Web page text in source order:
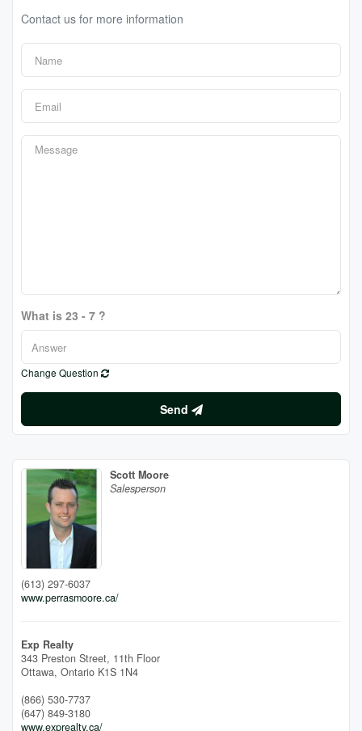
Contact us for more information
What is 23 - 7 ?
Change Question
Send
Scott Moore
Salesperson
(613) 297-6037
www.perrasmoore.ca/
Exp Realty
343 Preston Street, 11th Floor
Ottawa, Ontario K1S 1N4
(866) 530-7737
(647) 849-3180
www.exprealty.ca/